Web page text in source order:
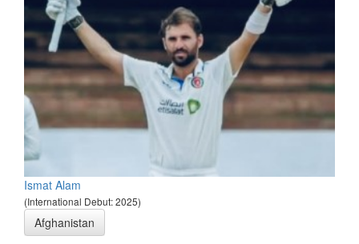
Ismat Alam
(International Debut: 2025)
Afghanistan